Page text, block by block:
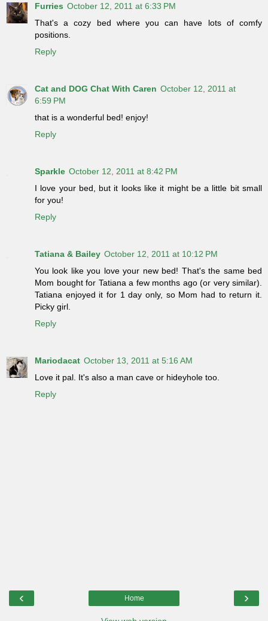
Furries October 12, 2011 at 6:33 PM
That's a cozy bed where you can have lots of comfy
positions.
Reply
Cat and DOG Chat With Caren October 12, 2011 at
6:59 PM
that is a wonderful bed! enjoy!
Reply
Sparkle October 12, 2011 at 8:42 PM
I love your bed, but it looks like it might be a little bit small
for you!
Reply
Tatiana & Bailey October 12, 2011 at 10:12 PM
You look like you love your new bed! That's the same bed
Mom bought for Tatiana a few months ago (or very similar).
Tatiana enjoyed it for 1 day only, so Mom had to return it.
Picky girl.
Reply
Mariodacat October 13, 2011 at 5:16 AM
Love it pal. It's also a man cave or hideyhole too.
Reply
‹ ›
Home